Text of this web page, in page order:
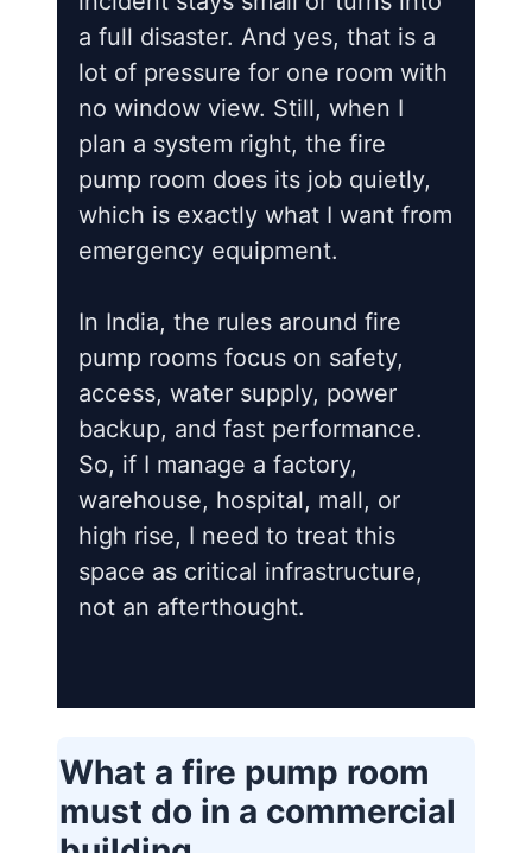
a full disaster. And yes, that is a
lot of pressure for one room with
no window view. Still, when I
plan a system right, the fire
pump room does its job quietly,
which is exactly what I want from
emergency equipment.
In India, the rules around fire
pump rooms focus on safety,
access, water supply, power
backup, and fast performance.
So, if I manage a factory,
warehouse, hospital, mall, or
high rise, I need to treat this
space as critical infrastructure,
not an afterthought.
What a fire pump room
must do in a commercial